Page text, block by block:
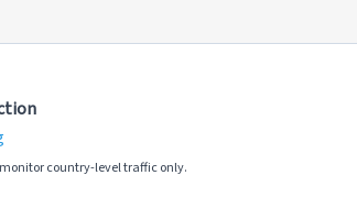
country-level traffic only.